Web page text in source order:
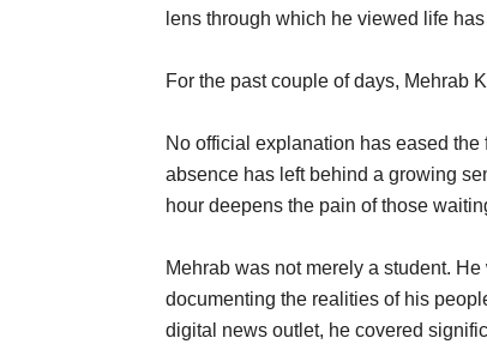
lens through which he viewed life
For the past couple of days, Mehrab
No official explanation has eased
absence has left behind a growing
hour deepens the pain of those
Mehrab was not merely a student.
documenting the realities of his
digital news outlet, he covered